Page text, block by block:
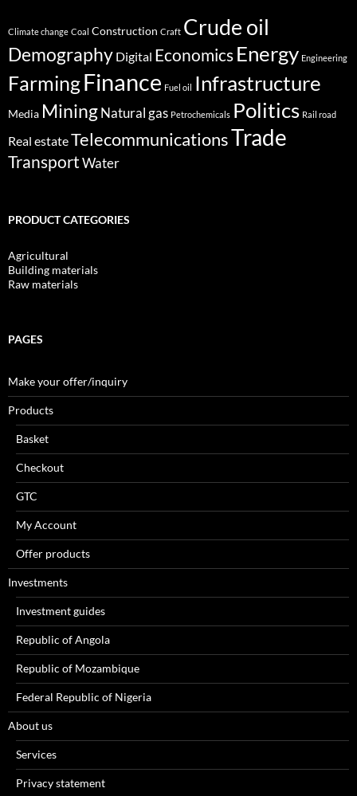
Climate change Coal Construction Craft Crude oil
Demography Digital Economics Energy Engineering
FarmingFinance Fuel oil Infrastructure
Media MiningNatural gas Petrochemicals Politics Rail road
Real estateTelecommunicationsTrade
TransportWater
PRODUCT CATEGORIES
Agricultural
Building materials
Raw materials
PAGES
Make your offer/inquiry
Products
Basket
Checkout
GTC
My Account
Offer products
Investments
Investment guides
Republic of Angola
Republic of Mozambique
Federal Republic of Nigeria
About us
Services
Privacy statement